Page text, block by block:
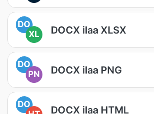
DO
XL
DOCX ilaa XLSX
DO
PN
DOCX ilaa PNG
DO
DOCX ilaa HTML